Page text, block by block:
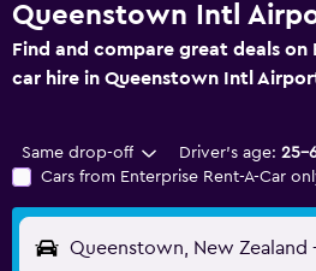
Queenstown Intl
Find and compare great deals on
car hire in Queenstown Intl
Same drop-off Driver's age: 25-
Cars from Enterprise Rent-A-Car